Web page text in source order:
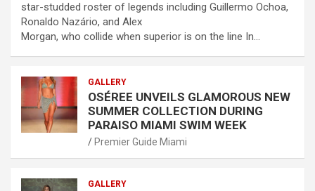
star-studded roster of legends including Guillermo Ochoa,
Ronaldo Nazário, and Alex
Morgan, who collide when superior is on the line In…
GALLERY
OSÉREE UNVEILS GLAMOROUS NEW
SUMMER COLLECTION DURING
PARAISO MIAMI SWIM WEEK
Premier Guide Miami
GALLERY